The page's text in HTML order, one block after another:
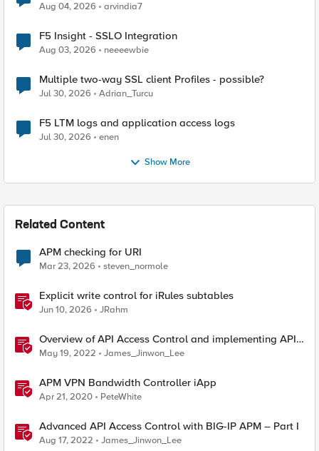
Aug 04, 2026 arvindia7
F5 Insight - SSLO Integration
Aug 03, 2026 neeeewbie
Multiple two-way SSL client Profiles - possible?
Jul 30, 2026 Adrian_Turcu
F5 LTM logs and application access logs
Jul 30, 2026 enen
Show More
Related Content
APM checking for URI
Mar 23, 2026 steven_normole
Explicit write control for iRules subtables
Jun 10, 2026 JRahm
Overview of API Access Control and implementing API
key access control with BIG-IP APM
May 19, 2022 James_Jinwon_Lee
APM VPN Bandwidth Controller iApp
Apr 21, 2020 PeteWhite
Advanced API Access Control with BIG-IP APM – Part I
Aug 17, 2022 James_Jinwon_Lee